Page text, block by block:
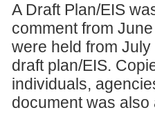
A Draft Plan/EIS
comment from
were held from
draft plan/EIS.
individuals,
document was